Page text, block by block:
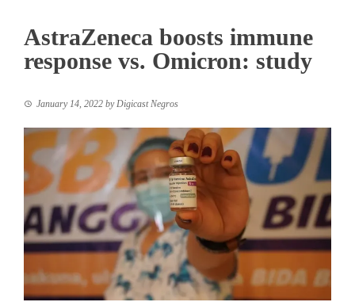
AstraZeneca boosts immune
response vs. Omicron: study
January 14, 2022 by Digicast Negros